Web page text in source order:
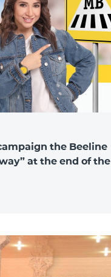
the Beeline
at the end of the